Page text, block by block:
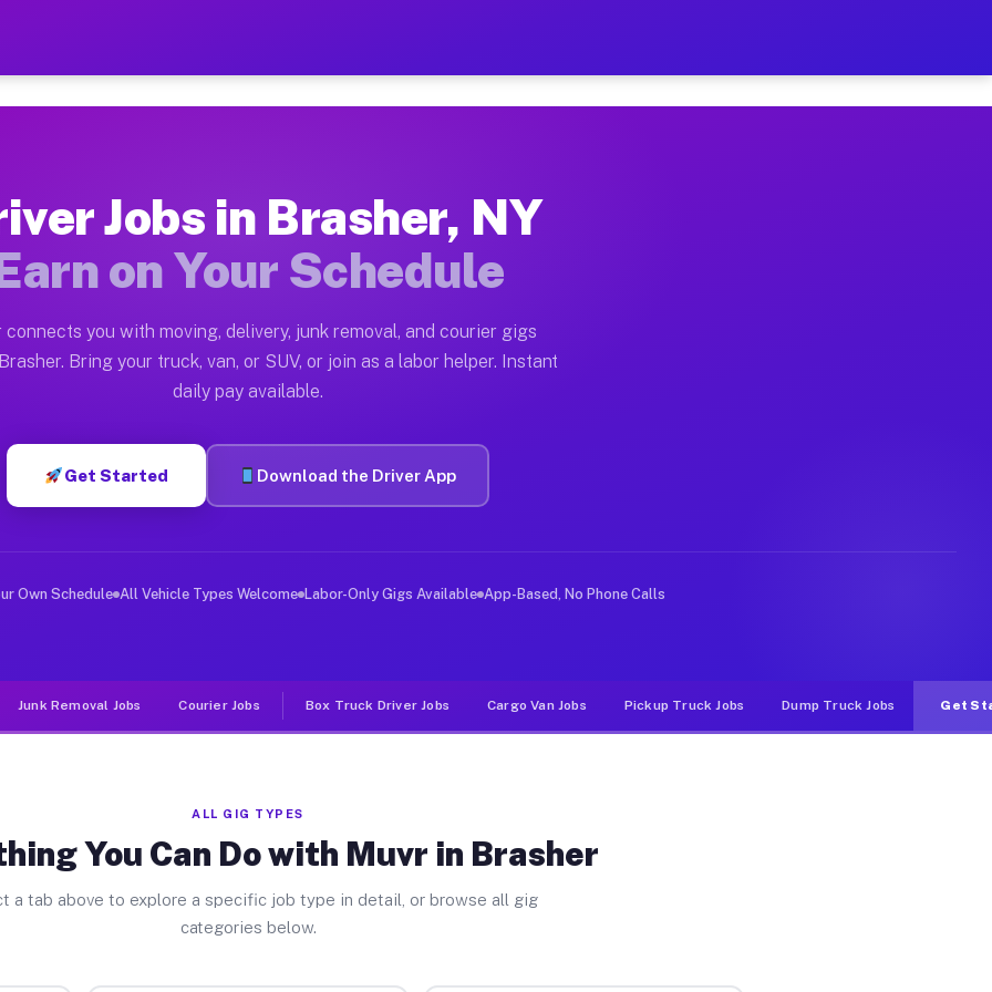
— Earn $28 to $42 Per Hour on Your Schedule
Moving gigs include apartment relocations, full home moves, office moves, and emergency
on the Muvr Platform
Brasher NY
hour on average. Box truck and dump truck operators often earn more due to higher-value moving
Brasher NY
in Brasher. Sedans and SUVs can handle courier and light delivery runs throughout the metro area.
Jobs Brasher NY
deliver large items in cities like Brasher. Unlike rideshare or food delivery apps, gigs on Muvr pay
Jobs in Brasher, NY
on Your Schedule
connects you with moving, delivery, junk removal, and courier gigs
Bring your truck, van, or SUV, or join as a labor helper. Instant
daily pay available.
Get Started Download the Driver App
Own Schedule All Vehicle Types Welcome Labor-Only Gigs Available App-Based, No Phone Calls
Junk Removal Jobs Courier Jobs Box Truck Driver Jobs Cargo Van Jobs Pickup Truck Jobs Dump Truck Jobs Get
ALL GIG TYPES
You Can Do with Muvr in Brasher
a tab above to explore a specific job type in detail, or browse all gig
categories below.